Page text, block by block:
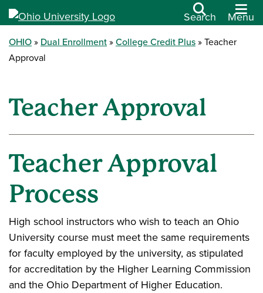
Search Menu
OHIO Dual Enrollment College Credit Plus
Teacher
Approval
Teacher Approval
Teacher Approval
Process
High school instructors who wish to teach an Ohio
University course must meet the same requirements
for faculty employed by the university, as stipulated
for accreditation by the Higher Learning Commission
and the Ohio Department of Higher Education.